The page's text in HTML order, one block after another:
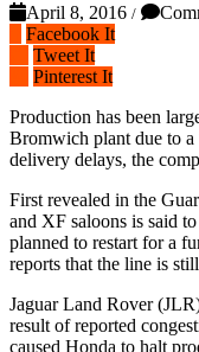
April 8, 2016 /
Facebook It
Tweet It
Pinterest It
Production has been
Bromwich plant due to a
delivery delays, the
First revealed in the
and XF saloons is said
planned to restart for a
reports that the line is
Jaguar Land Rover
result of reported
caused Honda to halt